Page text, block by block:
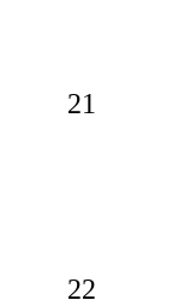
21
22